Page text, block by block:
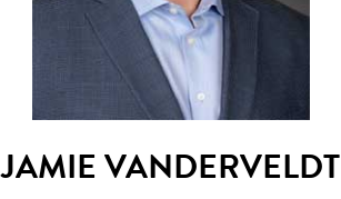
JAMIE VANDERVELDT